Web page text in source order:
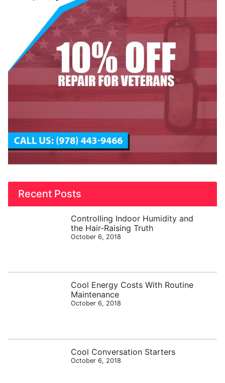
Recent Posts
Controlling Indoor Humidity and
the Hair-Raising Truth
October 6, 2018
Cool Energy Costs With Routine
Maintenance
October 6, 2018
Cool Conversation Starters
October 6, 2018